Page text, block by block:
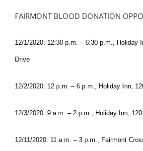
FAIRMONT BLOOD DONATION
12/1/2020: 12:30 p.m. – 6:30 p.m., Holiday
Drive
12/2/2020: 12 p.m. – 6 p.m., Holiday Inn,
12/3/2020: 9 a.m. – 2 p.m., Holiday Inn,
12/11/2020: 11 a.m. – 3 p.m., Fairmont